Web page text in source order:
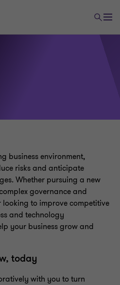
business environment,
risks and anticipate
Whether pursuing a new
governance and
to improve competitive
and technology
your business grow and
today
with you to turn